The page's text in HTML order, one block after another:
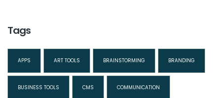
Tags
APPS ART TOOLS BRAINSTORMING BRANDING
BUSINESS TOOLS CMS COMMUNICATION